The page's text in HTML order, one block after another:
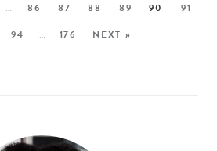
… 86 87 88 89 90
91
94 … 176 NEXT »